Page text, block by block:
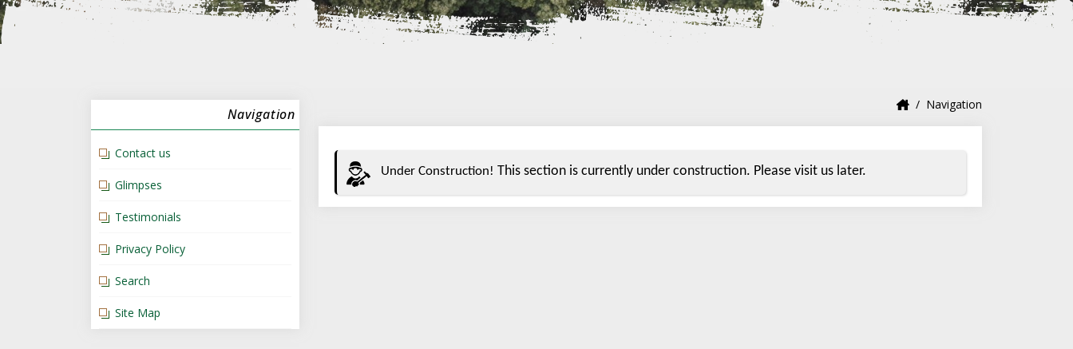
Navigation
Contact us
Glimpses
Testimonials
Privacy Policy
Search
Site Map
Navigation
Under Construction! This section is currently under construction. Please visit us later.